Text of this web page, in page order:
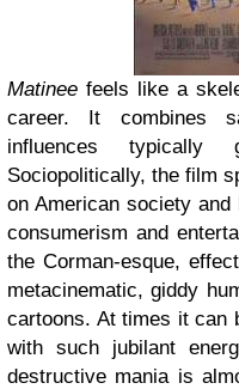
Matinee feels like a
career. It combines
influences
Sociopolitically, the film
on American society
consumerism and
the Corman-esque,
metacinematic, giddy
cartoons. At times it can
with such jubilant
destructive mania is